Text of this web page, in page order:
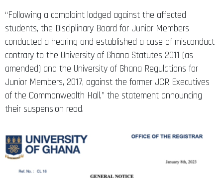
“Following a complaint lodged against the affected
students, the Disciplinary Board for Junior Members
conducted a hearing and established a case of misconduct
contrary to the University of Ghana Statutes 2011 (as
amended) and the University of Ghana Regulations for
Junior Members, 2017, against the former JCR Executives
of the Commonwealth Hall,” the statement announcing
their suspension read.